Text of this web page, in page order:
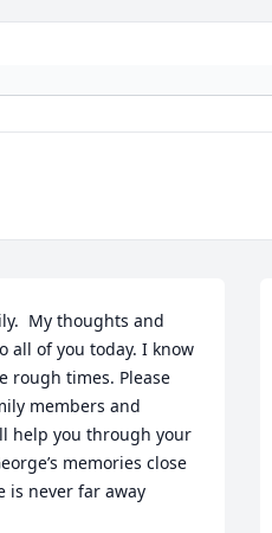
My thoughts and
all of you today. I know
rough times. Please
members and
help you through your
memories close
is never far away